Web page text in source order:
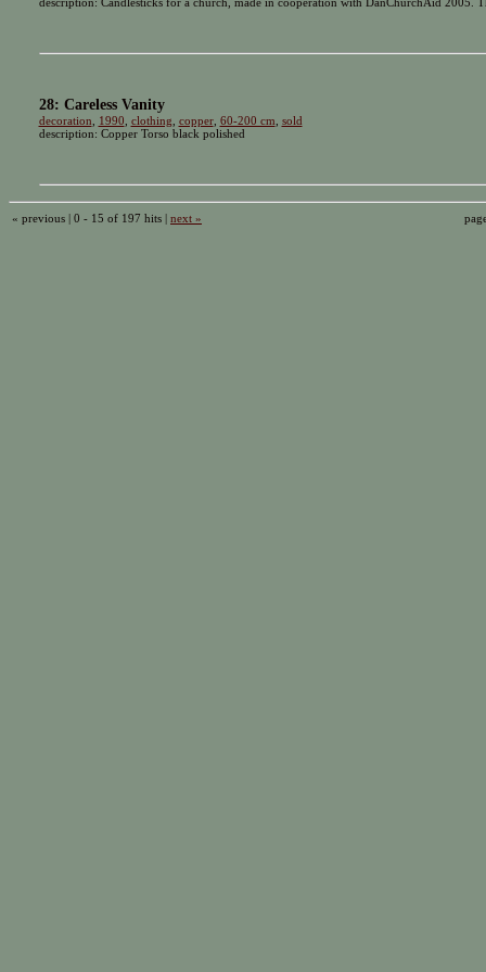
28: Careless Vanity
decoration 1990 clothing copper, 60-200 cm sold
description: Copper Torso black polished
« previous | 0 - 15 of 197 hits | next »